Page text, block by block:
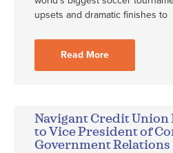
upsets and dramatic finishes to
Read More
Navigant Credit Union
to Vice President of
Government Relations